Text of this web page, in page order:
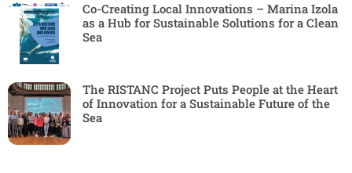
Co-Creating Local Innovations – Marina Izola
as a Hub for Sustainable Solutions for a Clean
Sea
The RISTANC Project Puts People at the Heart
of Innovation for a Sustainable Future of the
Sea